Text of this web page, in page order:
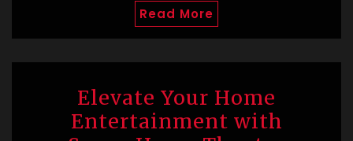
Read More
Elevate Your Home
Entertainment with